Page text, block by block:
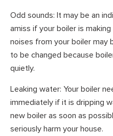
Odd sounds: It may be an
amiss if your boiler is
noises from your boiler may
to be changed because
quietly.
Leaking water: Your boiler
immediately if it is dripping
new boiler as soon as
seriously harm your house.